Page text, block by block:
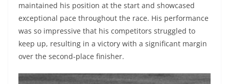
maintained his position at the start and showcased
exceptional pace throughout the race. His performance
was so impressive that his competitors struggled to
keep up, resulting in a victory with a significant margin
over the second-place finisher.